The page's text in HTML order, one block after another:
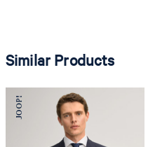
Similar Products